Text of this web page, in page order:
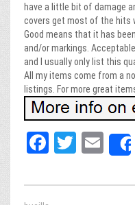
have a little bit of damage
covers get most of the hits
Good means that it has
and/or markings.
and I usually only list this
All my items come from a
listings. For more great
Fa
bo
T
tt
E
ail